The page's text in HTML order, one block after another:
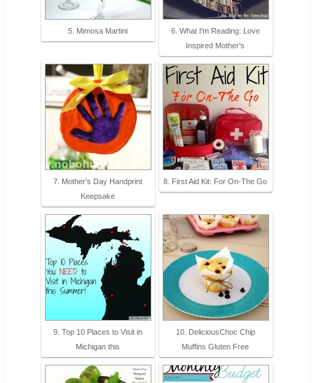
5. Mimosa Martini
6. What I'm Reading: Love
Inspired Mother's
7. Mother's Day Handprint
Keepsake
8. First Aid Kit: For On-The Go
9. Top 10 Places to Visit in
Michigan this
10. DeliciousChoc Chip
Muffins Gluten Free